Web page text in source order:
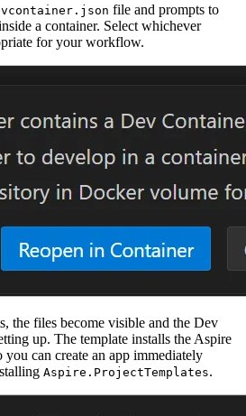
file and prompts to
a container. Select whichever
for your workflow.
the files become visible and the Dev
up. The template installs the Aspire
can create an app immediately
Aspire.ProjectTemplates.